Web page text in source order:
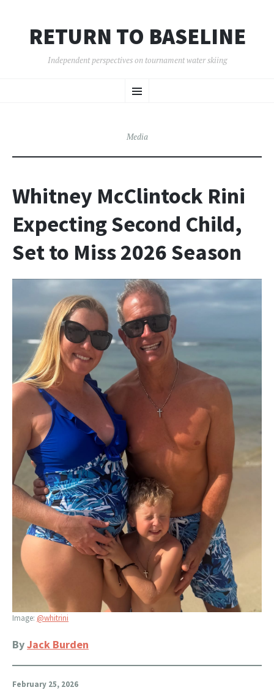
RETURN TO BASELINE
Independent perspectives on tournament water skiing
Menu
TO
Media
Whitney McClintock Rini
Expecting Second Child,
Set to Miss 2026 Season
Image: @whitrini
ByJack Burden
February 25, 2026